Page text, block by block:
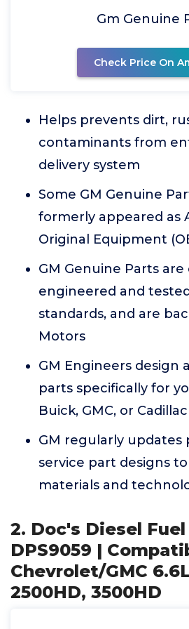
Gm Genuine
Check Price On
Helps prevents dirt,
contaminants from
delivery system
Some GM Genuine
formerly appeared as
Original Equipment
GM Genuine Parts are
engineered and
standards, and are
Motors
GM Engineers design
parts specifically for
Buick, GMC, or
GM regularly updates
service part designs
materials and
2. Doc's Diesel
DPS9059 |
Chevrolet/GMC
2500HD, 3500HD